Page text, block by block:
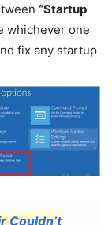
“Startup
whichever one
fix any startup
Couldn’t